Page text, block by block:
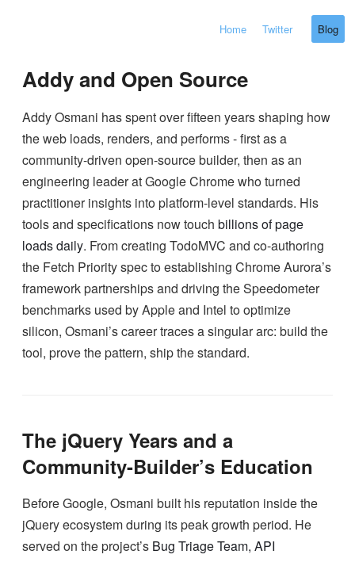
Home Twitter Blog
Addy and Open Source
Addy Osmani has spent over fifteen years shaping how
the web loads, renders, and performs - first as a
community-driven open-source builder, then as an
engineering leader at Google Chrome who turned
practitioner insights into platform-level standards. His
tools and specifications now touch billions of page
loads daily. From creating TodoMVC and co-authoring
the Fetch Priority spec to establishing Chrome Aurora’s
framework partnerships and driving the Speedometer
benchmarks used by Apple and Intel to optimize
silicon, Osmani’s career traces a singular arc: build the
tool, prove the pattern, ship the standard.
The jQuery Years and a
Community-Builder’s Education
Before Google, Osmani built his reputation inside the
jQuery ecosystem during its peak growth period. He
served on the project’s Bug Triage Team, API